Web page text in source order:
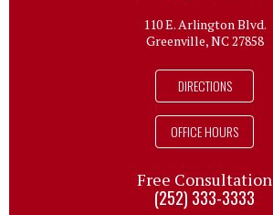
110 E. Arlington Blvd.
Greenville, NC 27858
DIRECTIONS
OFFICE HOURS
Free Consultation
(252) 333-3333